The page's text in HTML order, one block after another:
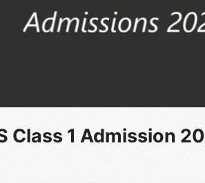
Class 1 Admission